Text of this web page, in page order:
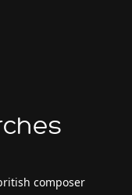
composer